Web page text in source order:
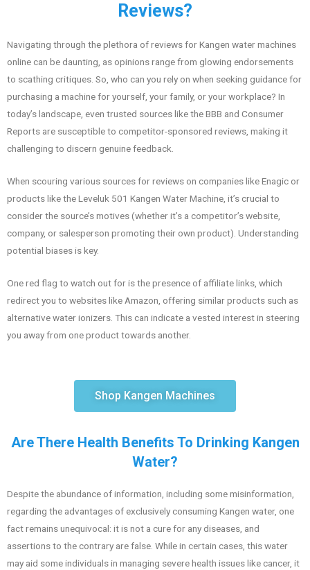
Reviews?
Navigating through the plethora of reviews for Kangen water machines
online can be daunting, as opinions range from glowing endorsements
to scathing critiques. So, who can you rely on when seeking guidance for
purchasing a machine for yourself, your family, or your workplace? In
today’s landscape, even trusted sources like the BBB and Consumer
Reports are susceptible to competitor-sponsored reviews, making it
challenging to discern genuine feedback.
When scouring various sources for reviews on companies like Enagic or
products like the Leveluk 501 Kangen Water Machine, it’s crucial to
consider the source’s motives (whether it’s a competitor’s website,
company, or salesperson promoting their own product). Understanding
potential biases is key.
One red flag to watch out for is the presence of affiliate links, which
redirect you to websites like Amazon, offering similar products such as
alternative water ionizers. This can indicate a vested interest in steering
you away from one product towards another.
Shop Kangen Machines
Are There Health Benefits To Drinking Kangen
Water?
Despite the abundance of information, including some misinformation,
regarding the advantages of exclusively consuming Kangen water, one
fact remains unequivocal: it is not a cure for any diseases, and
assertions to the contrary are false. While in certain cases, this water
may aid some individuals in managing severe health issues like cancer, it